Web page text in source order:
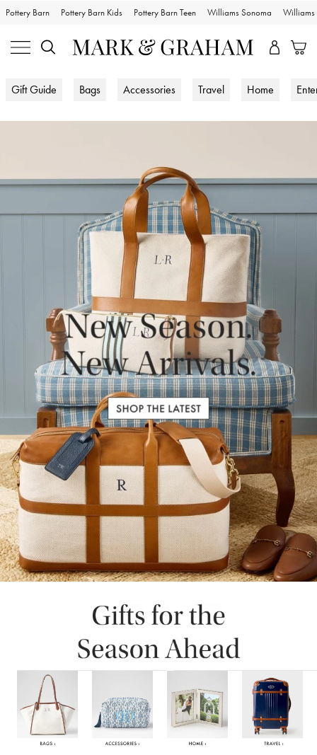
Pottery Barn Pottery Barn Kids Pottery Barn Teen Williams Sonoma Williams
Gift Guide Bags Accessories Travel Home